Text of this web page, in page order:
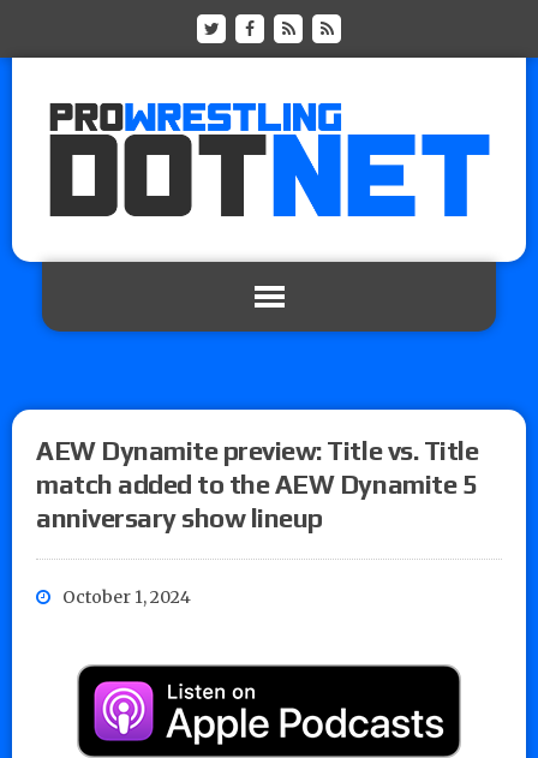
AEW Dynamite preview: Title vs. Title
match added to the AEW Dynamite 5
anniversary show lineup
October 1, 2024